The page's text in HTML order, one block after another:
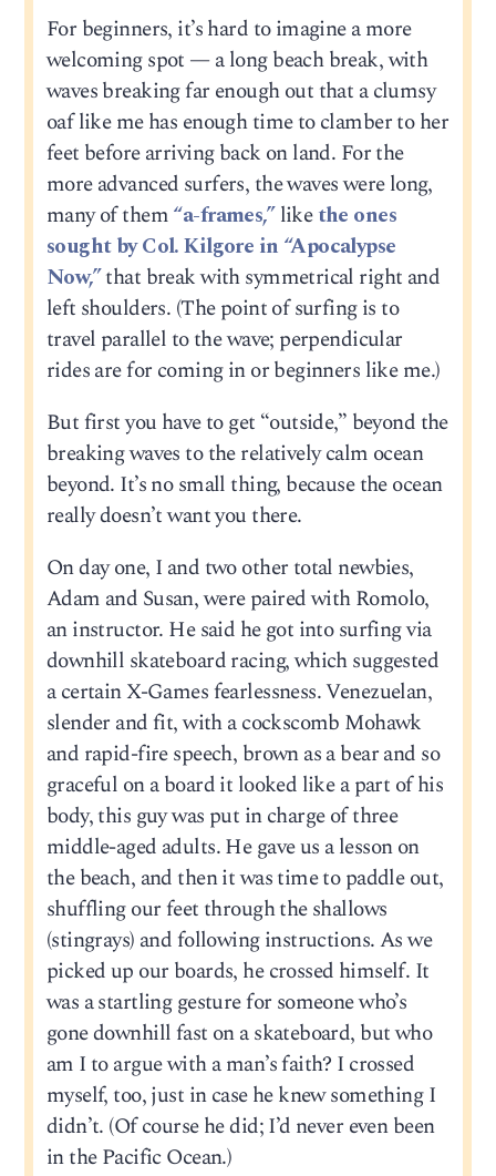
For beginners, it’s hard to imagine a more
welcoming spot — a long beach break, with
waves breaking far enough out that a clumsy
oaf like me has enough time to clamber to her
feet before arriving back on land. For the
more advanced surfers, the waves were long,
many of them“a-frames,”likethe ones
sought by Col. Kilgore in “Apocalypse
Now,”that break with symmetrical right and
left shoulders. (The point of surfing is to
travel parallel to the wave; perpendicular
rides are for coming in or beginners like me.)
But first you have to get “outside,” beyond the
breaking waves to the relatively calm ocean
beyond. It’s no small thing, because the ocean
really doesn’t want you there.
On day one, I and two other total newbies,
Adam and Susan, were paired with Romolo,
an instructor. He said he got into surfing via
downhill skateboard racing, which suggested
a certain X-Games fearlessness. Venezuelan,
slender and fit, with a cockscomb Mohawk
and rapid-fire speech, brown as a bear and so
graceful on a board it looked like a part of his
body, this guy was put in charge of three
middle-aged adults. He gave us a lesson on
the beach, and then it was time to paddle out,
shuffling our feet through the shallows
(stingrays) and following instructions. As we
picked up our boards, he crossed himself. It
was a startling gesture for someone who’s
gone downhill fast on a skateboard, but who
am I to argue with a man’s faith? I crossed
myself, too, just in case he knew something I
didn’t. (Of course he did; I’d never even been
in the Pacific Ocean.)